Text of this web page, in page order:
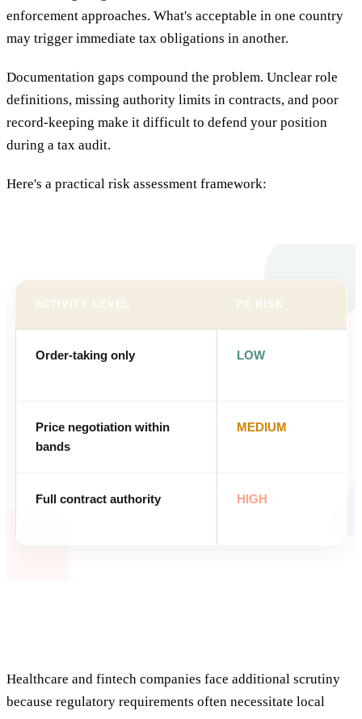
enforcement approaches. What's acceptable in one country
may trigger immediate tax obligations in another.
Documentation gaps compound the problem. Unclear role
definitions, missing authority limits in contracts, and poor
record-keeping make it difficult to defend your position
during a tax audit.
Here's a practical risk assessment framework:
ACTIVITY LEVEL PE RISK
Order-taking only LOW
Price negotiation within
bands
MEDIUM
Full contract authority HIGH
Healthcare and fintech companies face additional scrutiny
because regulatory requirements often necessitate local